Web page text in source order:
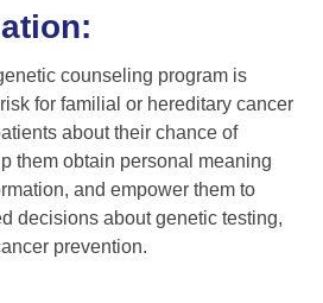
Boot Camp
Advocacy Network (FAN)
Assistance & Reimbursement
Authorization
counseling program is
for familial or hereditary cancer
about their chance of
them obtain personal meaning
and empower them to
decisions about genetic testing,
prevention.